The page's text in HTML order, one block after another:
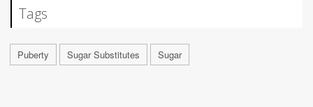
Tags
Puberty Sugar Substitutes Sugar